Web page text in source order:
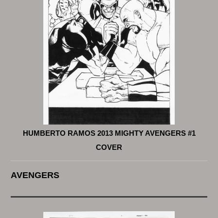
HUMBERTO RAMOS 2013 MIGHTY AVENGERS #1
COVER
AVENGERS